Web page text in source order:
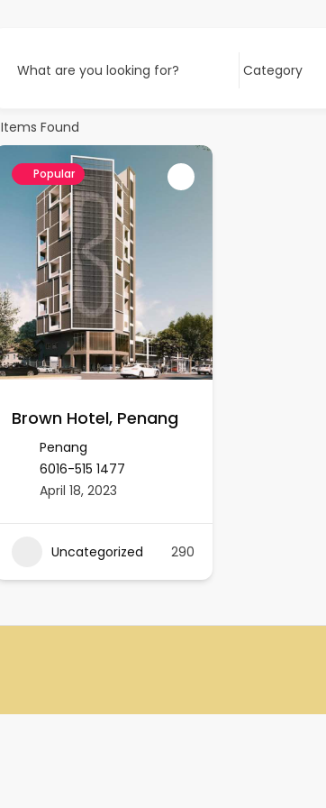
What are you looking for?
Items Found
Popular
Brown Hotel, Penang
Penang
6016-515 1477
April 18, 2023
Uncategorized 290